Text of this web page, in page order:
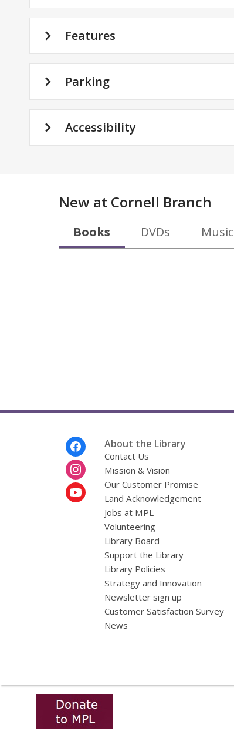
Features
Parking
Accessibility
New at Cornell Branch
Books DVDs Music
About the Library
Contact Us
Mission & Vision
Our Customer Promise
Land Acknowledgement
Jobs at MPL
Volunteering
Library Board
Support the Library
Library Policies
Strategy and Innovation
Newsletter sign up
Customer Satisfaction Survey
News